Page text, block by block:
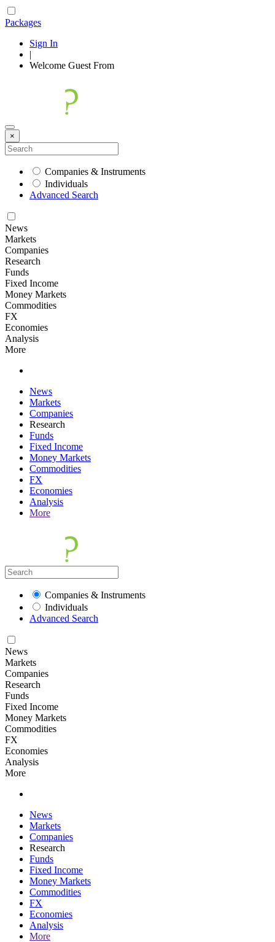
Packages
Sign In
|
Welcome Guest From
×
Companies & Instruments
Individuals
Advanced Search
News
Markets
Companies
Research
Funds
Fixed Income
Money Markets
Commodities
FX
Economies
Analysis
More
News
Markets
Companies
Research
Funds
Fixed Income
Money Markets
Commodities
FX
Economies
Analysis
More
Companies & Instruments
Individuals
Advanced Search
News
Markets
Companies
Research
Funds
Fixed Income
Money Markets
Commodities
FX
Economies
Analysis
More
News
Markets
Companies
Research
Funds
Fixed Income
Money Markets
Commodities
FX
Economies
Analysis
More